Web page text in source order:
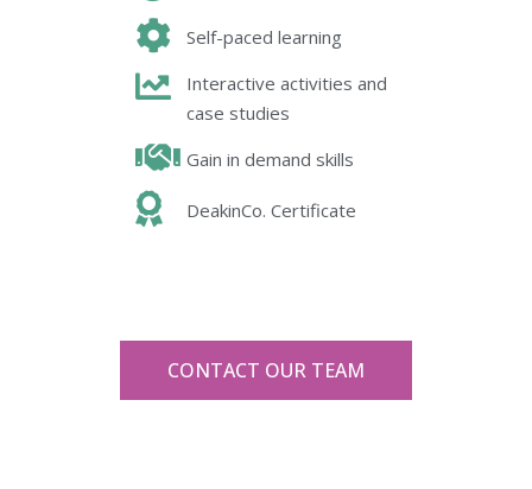
Self-paced learning
Interactive activities and
case studies
Gain in demand skills
DeakinCo. Certificate
CONTACT OUR TEAM